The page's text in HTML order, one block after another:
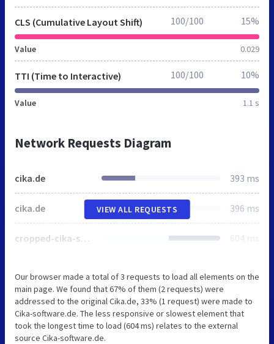
CLS (Cumulative Layout Shift)
Value 0.029
100/100 15%
TTI (Time to Interactive)
Value 1.1 s
100/100 10%
Network Requests Diagram
cika.de 393 ms
cika.de 396 ms
cropped-cika-software-logo_sm.png 604 ms
VIEW ALL REQUESTS
Our browser made a total of 3 requests to load all elements on the
main page. We found that 67% of them (2 requests) were
addressed to the original Cika.de, 33% (1 request) were made to
Cika-software.de. The less responsive or slowest element that
took the longest time to load (604 ms) relates to the external
source Cika-software.de.